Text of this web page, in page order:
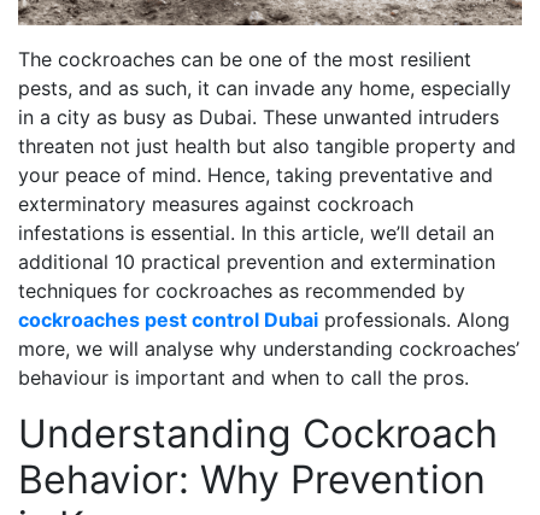
The cockroaches can be one of the most resilient
pests, and as such, it can invade any home, especially
in a city as busy as Dubai. These unwanted intruders
threaten not just health but also tangible property and
your peace of mind. Hence, taking preventative and
exterminatory measures against cockroach
infestations is essential. In this article, we’ll detail an
additional 10 practical prevention and extermination
techniques for cockroaches as recommended by
cockroaches pest control Dubai professionals. Along
more, we will analyse why understanding cockroaches’
behaviour is important and when to call the pros.
Understanding Cockroach
Behavior: Why Prevention